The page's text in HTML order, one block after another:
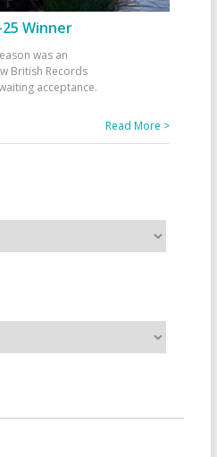
Winner
was an
British Records
acceptance.
Read More >